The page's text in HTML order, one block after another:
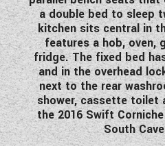
SWIFT
SWIFT CAMPERVANS
WESTFALIA
a double bed to sleep
kitchen sits central in
features a hob, oven,
fridge. The fixed bed
and in the overhead
next to the rear
shower, cassette toilet
the 2016 Swift
South